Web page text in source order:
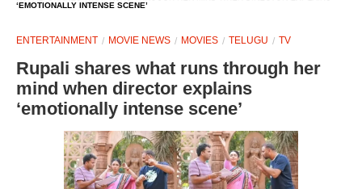
‘EMOTIONALLY INTENSE SCENE’
ENTERTAINMENT MOVIE NEWS MOVIES TELUGU TV
Rupali shares what runs through her
mind when director explains
‘emotionally intense scene’